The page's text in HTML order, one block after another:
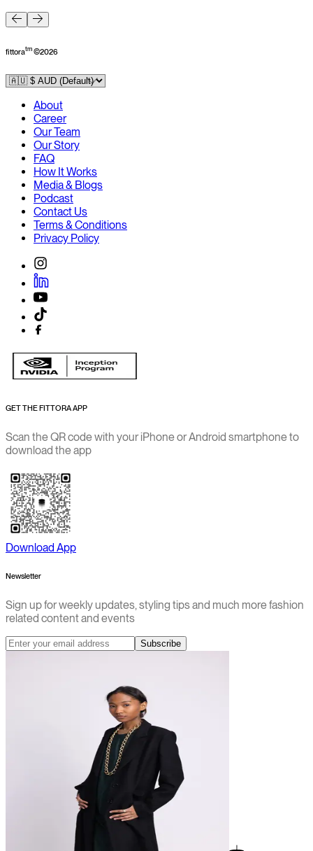
fittoratm©2026
About
Career
Our Team
Our Story
FAQ
How It Works
Media & Blogs
Podcast
Contact Us
Terms & Conditions
Privacy Policy
GET THE FITTORA APP
Scan the QR code with your iPhone or Android smartphone to
download the app
Download App
Newsletter
Sign up for weekly updates, styling tips and much more fashion
related content and events
Subscribe